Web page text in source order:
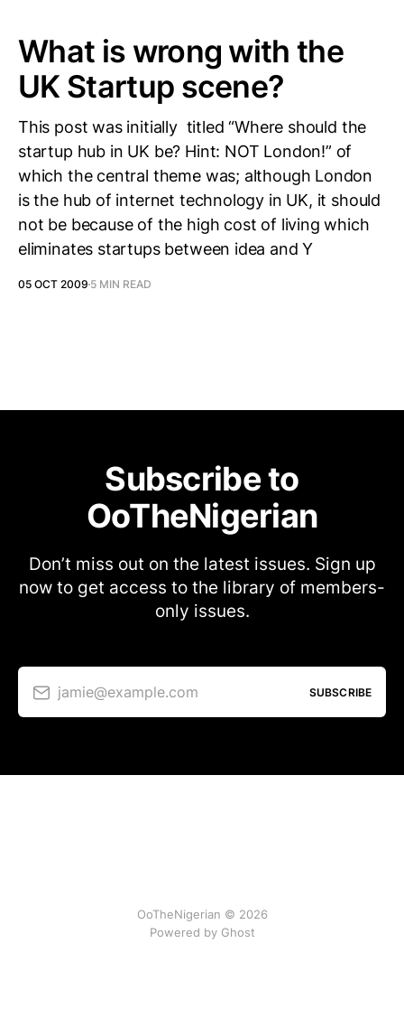
What is wrong with the
UK Startup scene?
This post was initially titled “Where should the
startup hub in UK be? Hint: NOT London!” of
which the central theme was; although London
is the hub of internet technology in UK, it should
not be because of the high cost of living which
eliminates startups between idea and Y
05 OCT 2009 5 MIN READ
Subscribe to
OoTheNigerian
Don’t miss out on the latest issues. Sign up
now to get access to the library of members-
only issues.
jamie@example.com SUBSCRIBE
OoTheNigerian © 2026
Powered by Ghost